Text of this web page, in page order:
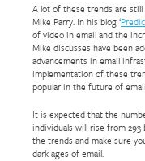
A lot of these trends are
Mike Parry. In his blog ‘
of video in email and the
Mike discusses have been
advancements in email
implementation of these
popular in the future of
It is expected that the
individuals will rise from 293
the trends and make sure
dark ages of email.